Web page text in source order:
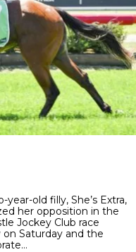
old filly, She’s Extra,
her opposition in the
Jockey Club race
Saturday and the